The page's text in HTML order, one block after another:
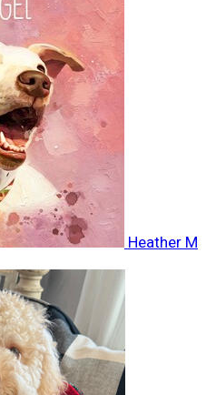
Heather M